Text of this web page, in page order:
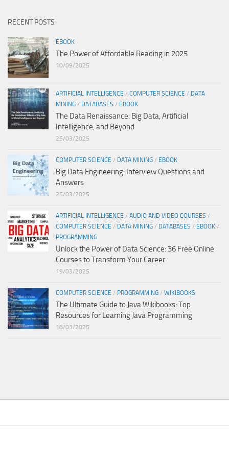
RECENT POSTS
EBOOK
The Power of Affordable Reading in 2025
10/09/2025
ARTIFICIAL INTELLIGENCE / COMPUTER SCIENCE / DATA
MINING / DATABASES / EBOOK
The Data Renaissance: Big Data, Artificial
Intelligence, and Beyond
25/03/2025
COMPUTER SCIENCE / DATA MINING / EBOOK
Big Data Engineering: Interview Questions and
Answers
25/03/2025
ARTIFICIAL INTELLIGENCE / AUDIO AND VIDEO COURSES /
COMPUTER SCIENCE / DATA MINING / DATABASES / EBOOK /
PROGRAMMING
Unlock the Power of Data Science: 36 Free Online
Courses to Transform Your Career
19/03/2025
COMPUTER SCIENCE / PROGRAMMING / WIKIBOOKS
The Ultimate Guide to Java Wikibooks: Top
Resources for Learning Java Programming
18/03/2025